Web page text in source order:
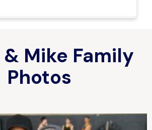
Mike Family
Photos